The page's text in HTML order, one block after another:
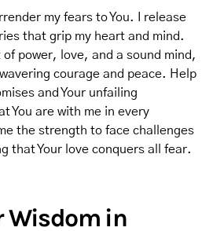
my fears to You. I release
that grip my heart and mind.
of power, love, and a sound mind,
courage and peace. Help
and Your unfailing
You are with me in every
the strength to face challenges
that Your love conquers all fear.
Wisdom in